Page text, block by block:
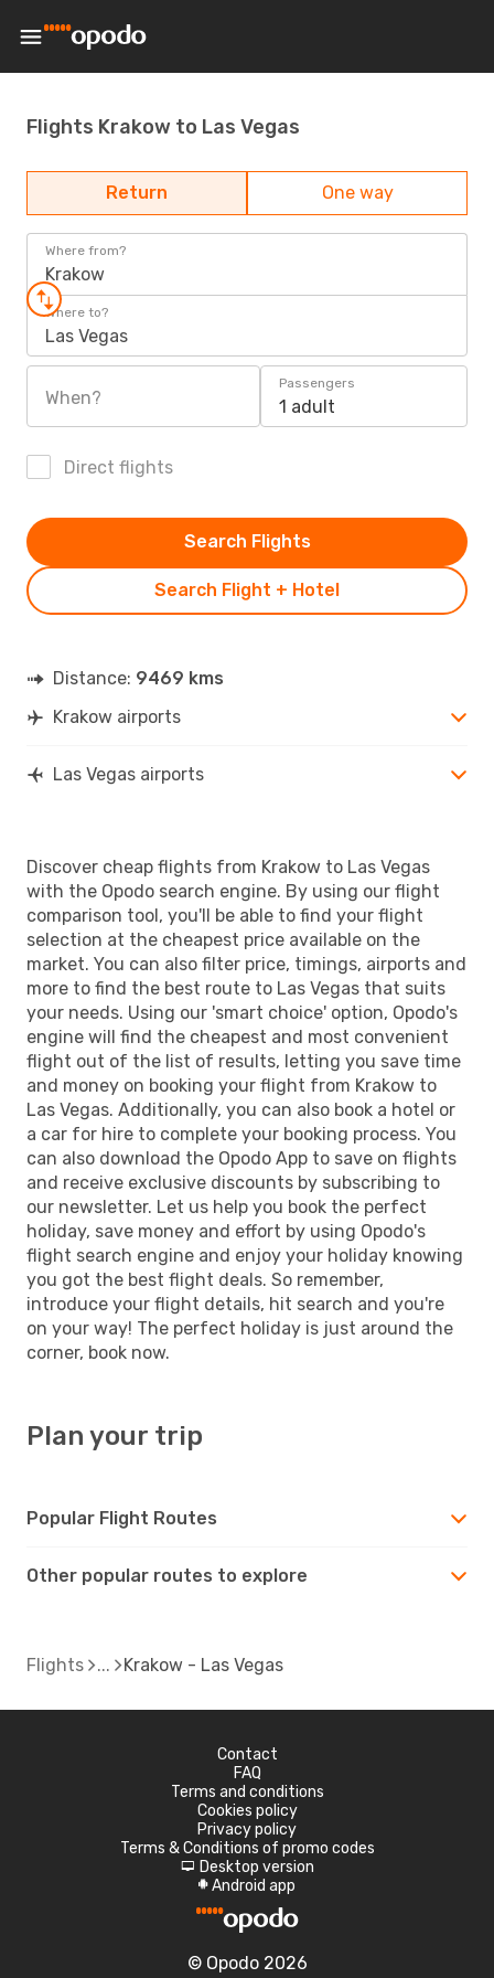
Flights Krakow to Las Vegas
Return One way
Where from?
Krakow
Where to?
Las Vegas
When?
Passengers
1 adult
Direct flights
Search Flight + Hotel
Search Flights
Distance: 9469 kms
Krakow airports
Las Vegas airports
Discover cheap flights from Krakow to Las Vegas
with the Opodo search engine. By using our flight
comparison tool, you'll be able to find your flight
selection at the cheapest price available on the
market. You can also filter price, timings, airports and
more to find the best route to Las Vegas that suits
your needs. Using our 'smart choice' option, Opodo's
engine will find the cheapest and most convenient
flight out of the list of results, letting you save time
and money on booking your flight from Krakow to
Las Vegas. Additionally, you can also book a hotel or
a car for hire to complete your booking process. You
can also download the Opodo App to save on flights
and receive exclusive discounts by subscribing to
our newsletter. Let us help you book the perfect
holiday, save money and effort by using Opodo's
flight search engine and enjoy your holiday knowing
you got the best flight deals. So remember,
introduce your flight details, hit search and you're
on your way! The perfect holiday is just around the
corner, book now.
Plan your trip
Popular Flight Routes
Other popular routes to explore
Flights Krakow - Las Vegas
Contact
FAQ
Terms and conditions
Cookies policy
Privacy policy
Terms & Conditions of promo codes
d Desktop version
A Android app
© Opodo 2026